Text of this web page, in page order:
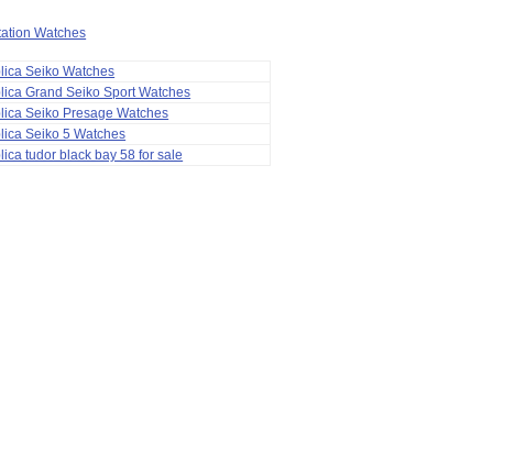
Watches
Seiko Watches
Grand Seiko Sport Watches
Seiko Presage Watches
Seiko 5 Watches
tudor black bay 58 for sale